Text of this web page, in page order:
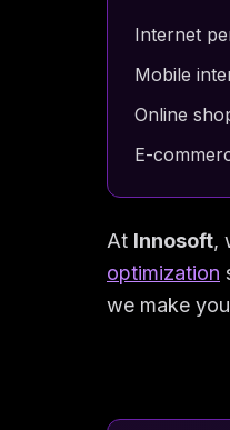
Internet
Mobile
Online
E-
At Innosoft,
optimization
we make